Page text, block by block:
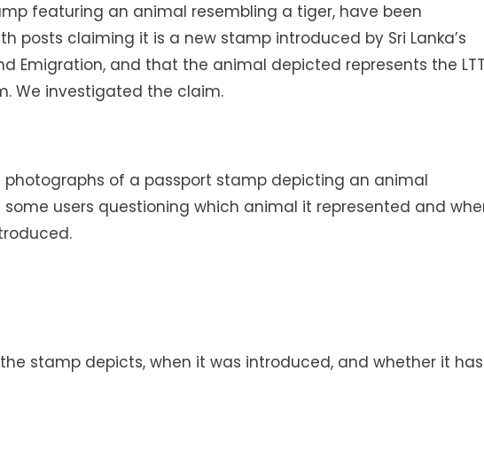
Not
Depict
An
LTTE
Symbol
Sri
Lankan
Leopard
featuring an animal resembling a tiger, have been
posts claiming it is a new stamp introduced by Sri Lanka’s
Emigration, and that the animal depicted represents the
We investigated the claim.
photographs of a passport stamp depicting an animal
users questioning which animal it represented and
stamp depicts, when it was introduced, and whether it has